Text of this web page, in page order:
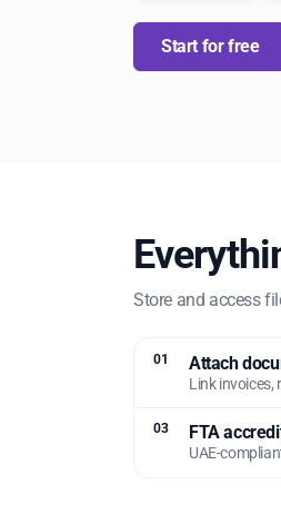
Start for free
Store and access
01 Attach
Link invoices,
03 FTA
UAE-